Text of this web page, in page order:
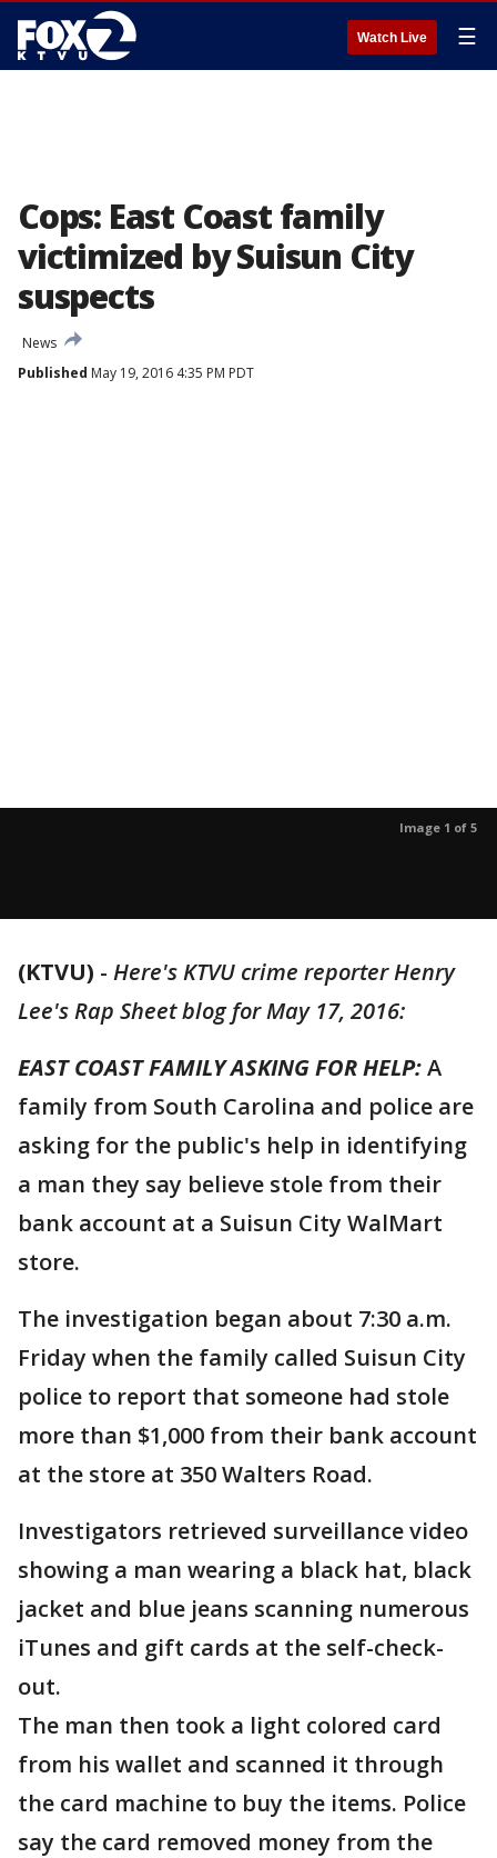
Watch Live ☰
Cops: East Coast family
victimized by Suisun City
suspects
News
Published May 19, 2016 4:35 PM PDT
Image 1 of 5
(KTVU) - Here's KTVU crime reporter Henry
Lee's Rap Sheet blog for May 17, 2016:
EAST COAST FAMILY ASKING FOR HELP:A
family from South Carolina and police are
asking for the public's help in identifying
a man they say believe stole from their
bank account at a Suisun City WalMart
store.
The investigation began about 7:30 a.m.
Friday when the family called Suisun City
police to report that someone had stole
more than $1,000 from their bank account
at the store at 350 Walters Road.
Investigators retrieved surveillance video
showing a man wearing a black hat, black
jacket and blue jeans scanning numerous
iTunes and gift cards at the self-check-
out.
The man then took a light colored card
from his wallet and scanned it through
the card machine to buy the items. Police
say the card removed money from the